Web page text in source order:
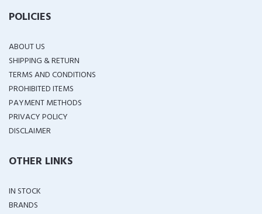
POLICIES
ABOUT US
SHIPPING & RETURN
TERMS AND CONDITIONS
PROHIBITED ITEMS
PAYMENT METHODS
PRIVACY POLICY
DISCLAIMER
OTHER LINKS
IN STOCK
BRANDS